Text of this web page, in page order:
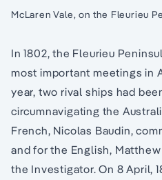
McLaren Vale, on the Fleurieu
In 1802, the Fleurieu
most important meetings in
year, two rival ships had
circumnavigating the
French, Nicolas Baudin,
and for the English,
the Investigator. On 8 April,